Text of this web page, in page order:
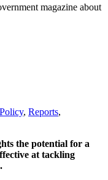
magazine about
Policy, Reports,
the potential for a
at tackling